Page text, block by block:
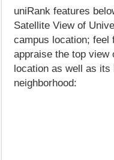
uniRank features
Satellite View of
campus location; feel
appraise the top view
location as well as
neighborhood: